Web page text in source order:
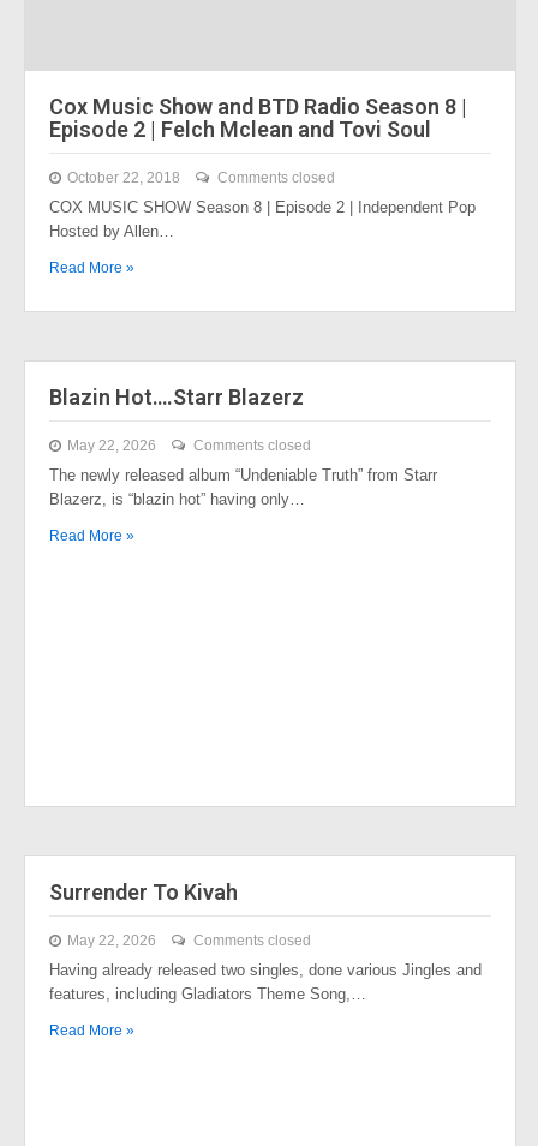
Cox Music Show and BTD Radio Season 8 |
Episode 2 | Felch Mclean and Tovi Soul
October 22, 2018 Comments closed
COX MUSIC SHOW Season 8 | Episode 2 | Independent Pop
Hosted by Allen…
Read More »
Blazin Hot….Starr Blazerz
May 22, 2026 Comments closed
The newly released album “Undeniable Truth” from Starr
Blazerz, is “blazin hot” having only…
Read More »
Surrender To Kivah
May 22, 2026 Comments closed
Having already released two singles, done various Jingles and
features, including Gladiators Theme Song,…
Read More »